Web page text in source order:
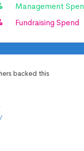
Management
Fundraising Spend
backed this